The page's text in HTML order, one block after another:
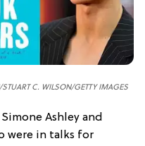
STUART C. WILSON/GETTY IMAGES
Ashley and
were in talks for